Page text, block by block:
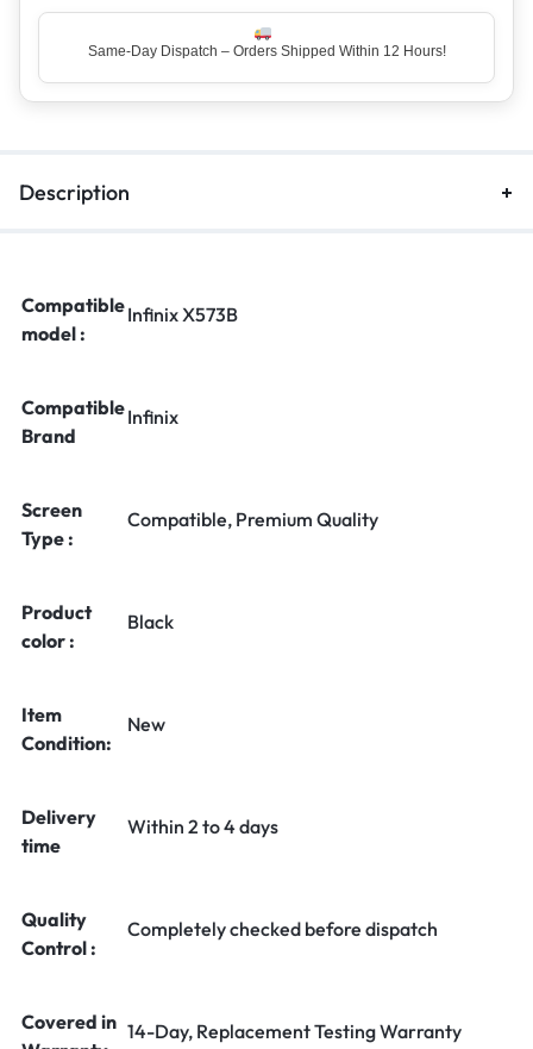
Same-Day Dispatch – Orders Shipped Within 12 Hours!
Description
Compatible
model :
Infinix X573B
Compatible
Brand
Infinix
Screen
Type :
Compatible, Premium Quality
Product
color :
Black
Item
Condition:
New
Delivery
time
Within 2 to 4 days
Quality
Control :
Completely checked before dispatch
Covered in 14-Day, Replacement Testing Warranty